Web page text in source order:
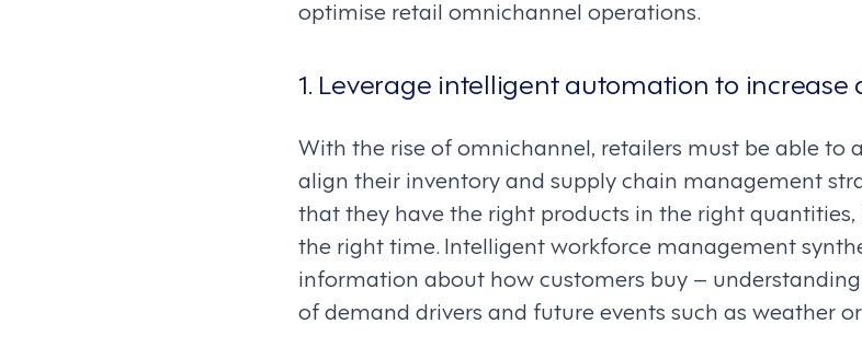
optimise retail omnichannel operations.
1. Leverage intelligent automation to
With the rise of omnichannel, retailers must be able to
align their inventory and supply chain management
that they have the right products in the right
the right time. Intelligent workforce management
information about how customers buy –
of demand drivers and future events such as weather